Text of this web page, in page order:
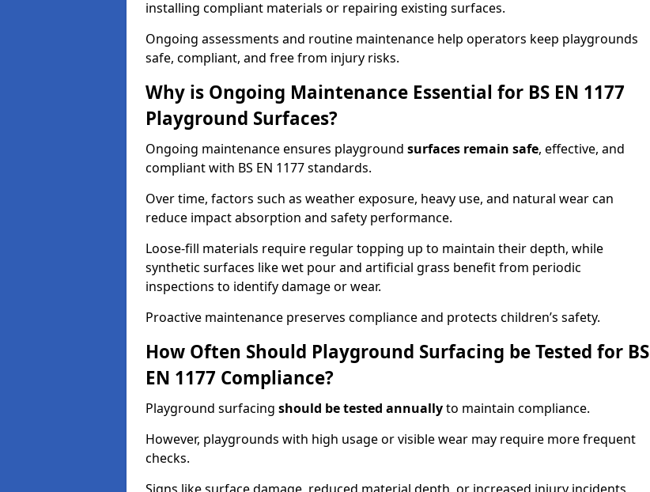
installing compliant materials or repairing existing surfaces.
Ongoing assessments and routine maintenance help operators keep playgrounds
safe, compliant, and free from injury risks.
Why is Ongoing Maintenance Essential for BS EN 1177
Playground Surfaces?
Ongoing maintenance ensures playground surfaces remain safe, effective, and
compliant with BS EN 1177 standards.
Over time, factors such as weather exposure, heavy use, and natural wear can
reduce impact absorption and safety performance.
Loose-fill materials require regular topping up to maintain their depth, while
synthetic surfaces like wet pour and artificial grass benefit from periodic
inspections to identify damage or wear.
Proactive maintenance preserves compliance and protects children’s safety.
How Often Should Playground Surfacing be Tested for BS
EN 1177 Compliance?
Playground surfacing should be tested annuallyto maintain compliance.
However, playgrounds with high usage or visible wear may require more frequent
checks.